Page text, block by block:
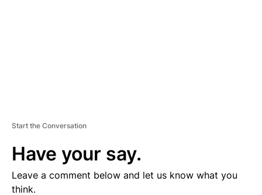
Start the Conversation
Have your say.
Leave a comment below and let us know what you
think.